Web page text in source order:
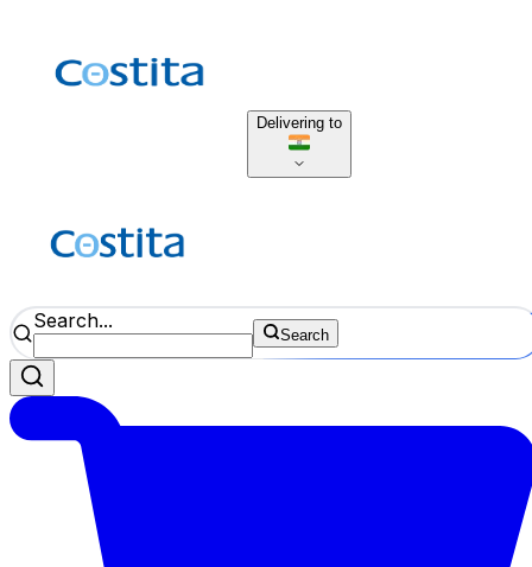
Delivering to
Search...
Search